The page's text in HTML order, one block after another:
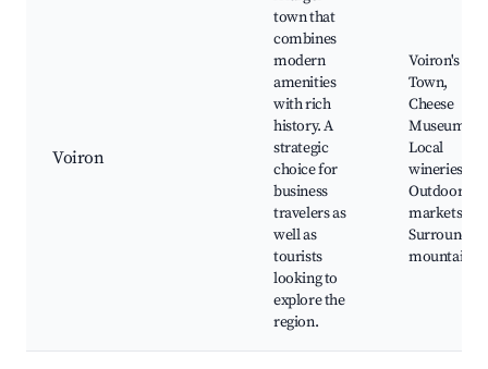
Voiron
town that
combines
modern
amenities
with rich
history. A
strategic
choice for
business
travelers as
well as
tourists
looking to
explore the
region.
Voiron's Old
Town,
Cheese
Museum,
Local
wineries,
Outdoor
markets,
Surrounding
mountains